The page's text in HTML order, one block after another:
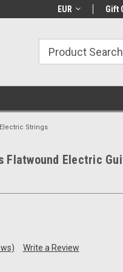
€30+ IE orders
EUR Gift
Strings
Flatwound Electric
Write a Review